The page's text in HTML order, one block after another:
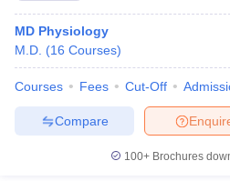
MD Physiology
M.D. (16 Courses)
Courses Fees Cut-Off
Compare
100+ Brochures